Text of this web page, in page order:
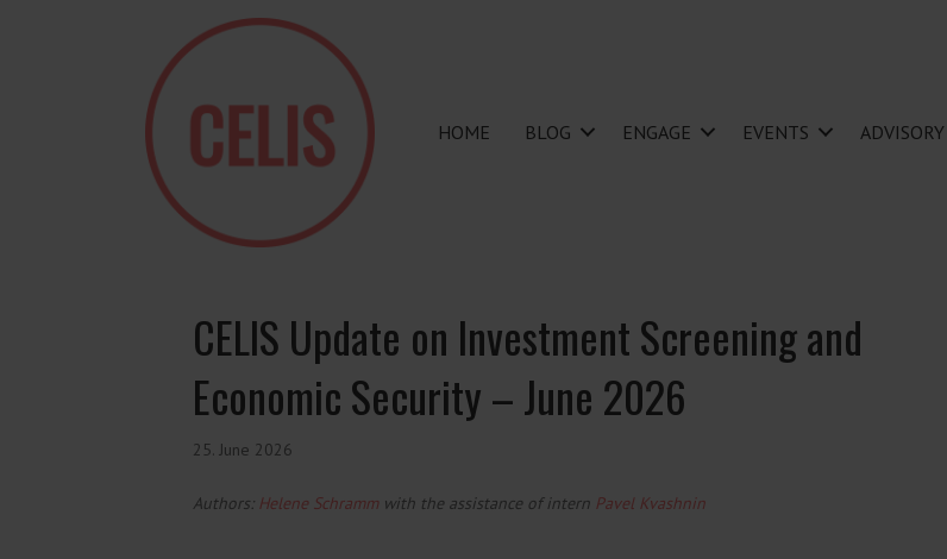
HOME BLOG ENGAGE EVENTS ADVISORY
CELIS Update on Investment Screening and
Economic Security – June 2026
25. June 2026
Authors: Helene Schramm with the assistance of intern Pavel Kvashnin